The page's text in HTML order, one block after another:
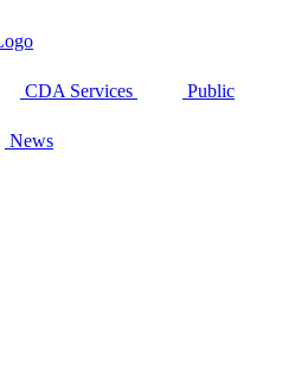
CDA Services Public
News